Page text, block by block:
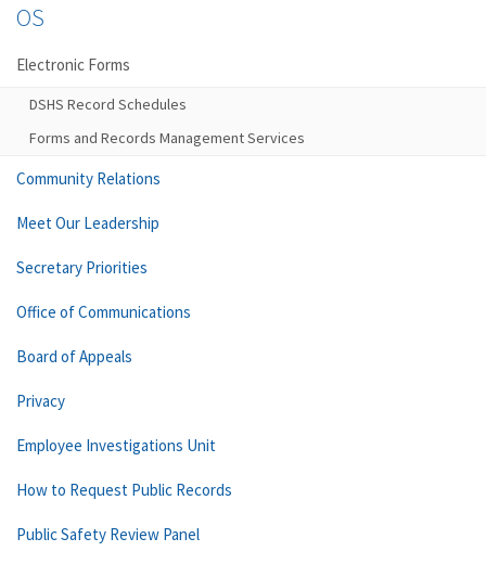
OS
Electronic Forms
DSHS Record Schedules
Forms and Records Management Services
Community Relations
Meet Our Leadership
Secretary Priorities
Office of Communications
Board of Appeals
Privacy
Employee Investigations Unit
How to Request Public Records
Public Safety Review Panel